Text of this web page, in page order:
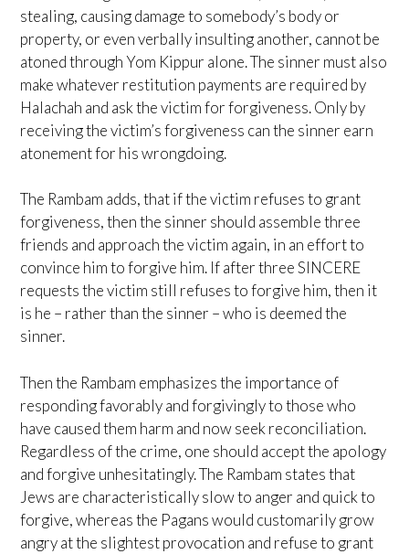
stealing, causing damage to somebody’s body or
property, or even verbally insulting another, cannot be
atoned through Yom Kippur alone. The sinner must also
make whatever restitution payments are required by
Halachah and ask the victim for forgiveness. Only by
receiving the victim’s forgiveness can the sinner earn
atonement for his wrongdoing.
The Rambam adds, that if the victim refuses to grant
forgiveness, then the sinner should assemble three
friends and approach the victim again, in an effort to
convince him to forgive him. If after three SINCERE
requests the victim still refuses to forgive him, then it
is he – rather than the sinner – who is deemed the
sinner.
Then the Rambam emphasizes the importance of
responding favorably and forgivingly to those who
have caused them harm and now seek reconciliation.
Regardless of the crime, one should accept the apology
and forgive unhesitatingly. The Rambam states that
Jews are characteristically slow to anger and quick to
forgive, whereas the Pagans would customarily grow
angry at the slightest provocation and refuse to grant